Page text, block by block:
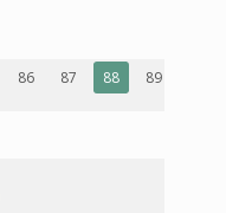
86 87 88 89